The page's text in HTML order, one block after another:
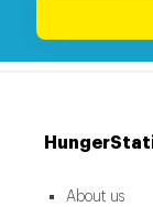
About us